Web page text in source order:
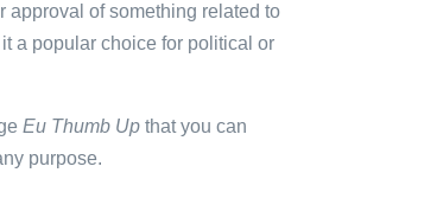
approval of something related to
a popular choice for political or
Eu Thumb Up that you can
purpose.